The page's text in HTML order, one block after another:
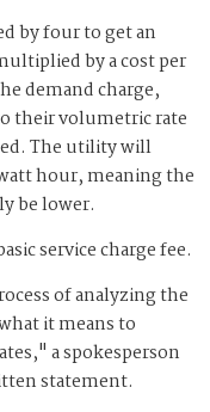
by four to get an
by a cost per
demand charge,
their volumetric rate
The utility will
hour, meaning the
be lower.
service charge fee.
of analyzing the
it means to
a spokesperson
statement.